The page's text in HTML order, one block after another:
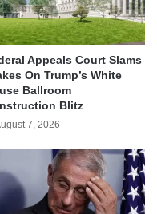
Appeals Court Slams
On Trump’s White
Ballroom
Blitz
7, 2026